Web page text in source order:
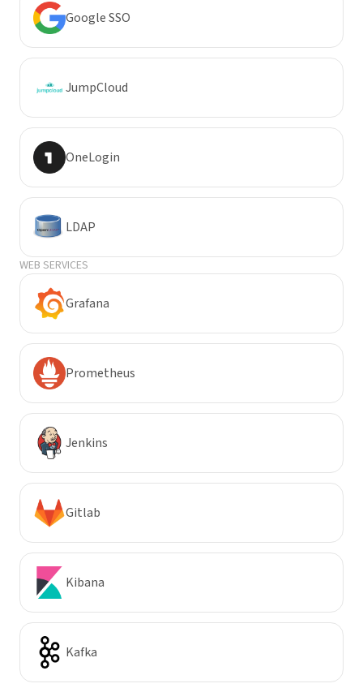
Google SSO
JumpCloud
OneLogin
LDAP
WEB SERVICES
Grafana
Prometheus
Jenkins
Gitlab
Kibana
Kafka